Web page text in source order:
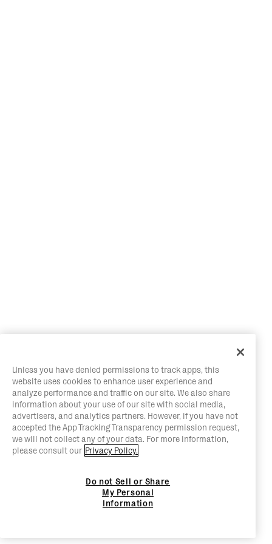
Unless you have denied permissions to track apps, this
website uses cookies to enhance user experience and
analyze performance and traffic on our site. We also share
information about your use of our site with social media,
advertisers, and analytics partners. However, if you have not
accepted the App Tracking Transparency permission request,
we will not collect any of your data. For more information,
please consult our Privacy Policy.
Do not Sell or Share
My Personal
Information